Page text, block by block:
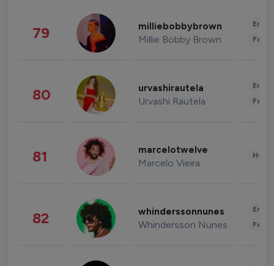
79 milliebobbybrown
Millie Bobby Brown
80 urvashirautela
Urvashi Rautela
81 marcelotwelve
Marcelo Vieira
82 whinderssonnunes
Whindersson Nunes